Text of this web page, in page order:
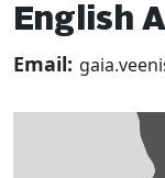
English
Email: